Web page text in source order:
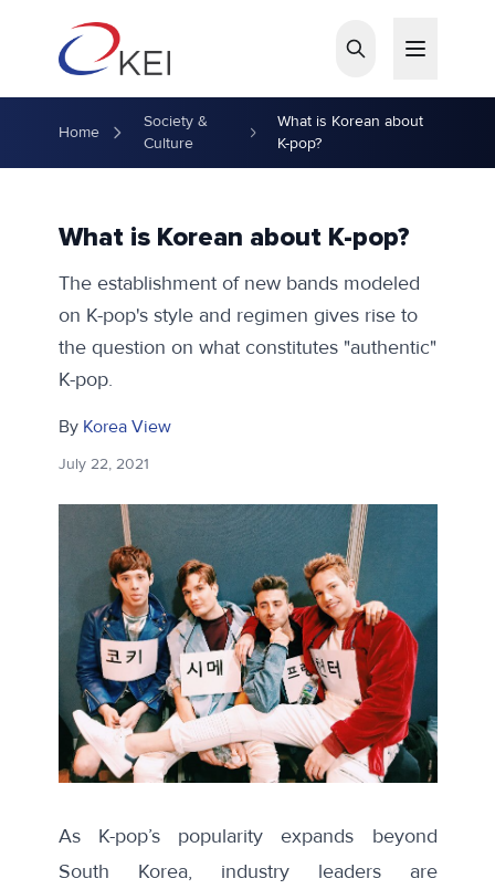
Home
Society &
Culture
What is Korean about
K-pop?
What is Korean about K-pop?
The establishment of new bands modeled
on K-pop's style and regimen gives rise to
the question on what constitutes "authentic"
K-pop.
By Korea View
July 22, 2021
As K-pop’s popularity expands beyond
South Korea, industry leaders are